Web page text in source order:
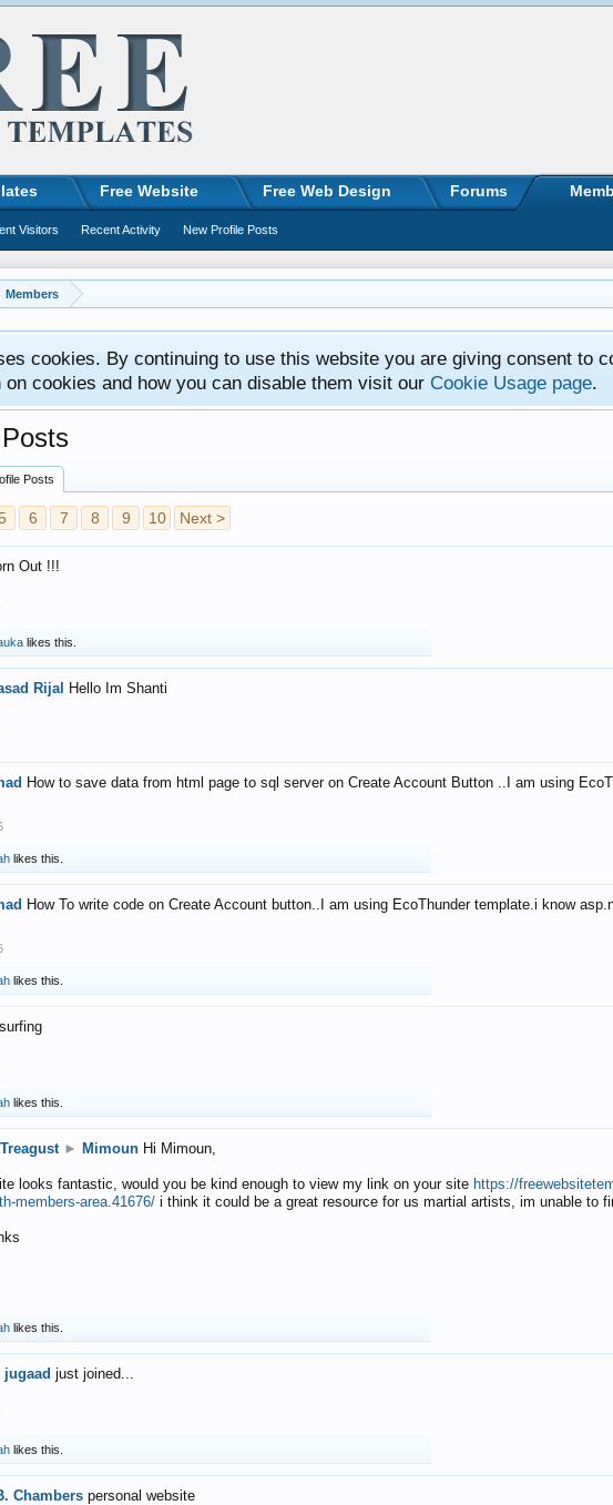
Members
cookies. By continuing to use this website you are giving consent to
on cookies and how you can disable them visit our Cookie Usage page.
Posts
6 7 8 9 10 Next >
Out !!!
likes this.
Rijal Hello Im Shanti
How to save data from html page to sql server on Create Account Button ..I am using
likes this.
How To write code on Create Account button..I am using EcoThunder template.i know
likes this.
surfing
likes this.
► Mimoun Hi Mimoun,
looks fantastic, would you be kind enough to view my link on your site https://
members-area.41676/ i think it could be a great resource for us martial artists, im unable to
likes this.
just joined...
likes this.
Chambers personal website
Free Website Free Web Design Forums
Visitors Recent Activity New Profile Posts